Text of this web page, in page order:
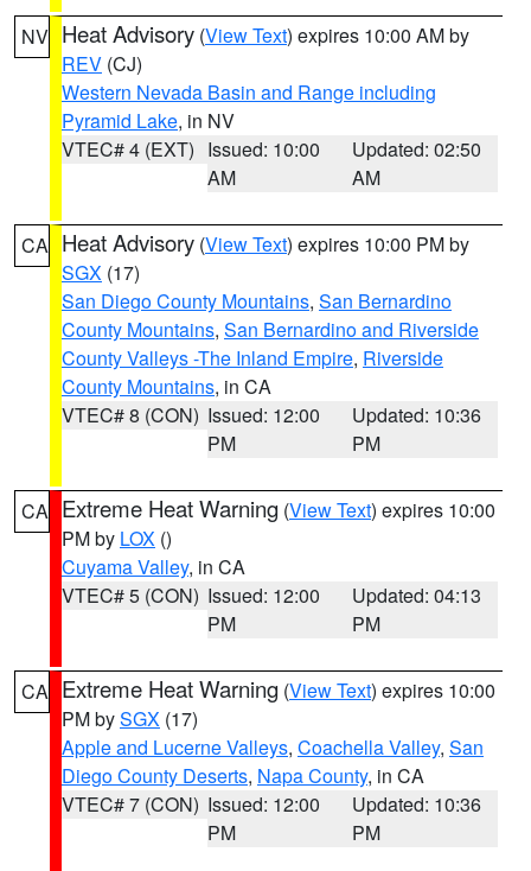
NV Heat Advisory (View Text) expires 10:00 AM by
REV (CJ)
Western Nevada Basin and Range including
Pyramid Lake, in NV
VTEC# 4 (EXT) Issued: 10:00
AM
Updated: 02:50
AM
CA Heat Advisory (View Text) expires 10:00 PM by
SGX (17)
San Diego County Mountains, San Bernardino
County Mountains, San Bernardino and Riverside
County Valleys -The Inland Empire, Riverside
County Mountains, in CA
VTEC# 8 (CON) Issued: 12:00
PM
Updated: 10:36
PM
CA Extreme Heat Warning (View Text) expires 10:00
PM by LOX ()
Cuyama Valley, in CA
VTEC# 5 (CON) Issued: 12:00
PM
Updated: 04:13
PM
CA Extreme Heat Warning (View Text) expires 10:00
PM bySGX (17)
Apple and Lucerne Valleys, Coachella Valley, San
Diego County Deserts, Napa County, in CA
VTEC# 7 (CON) Issued: 12:00
PM
Updated: 10:36
PM